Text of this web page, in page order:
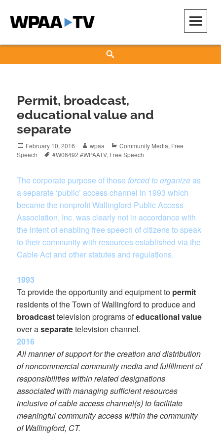
content
Permit, broadcast,
educational value and
separate
Posted
on
February 10, 2016 Author
wpaa Categories
Community Media, Free
Speech
Tags
#W06492 #WPAATV, Free Speech
The corporate purpose of thoseforced to organizeas
a separate ‘public’ access channel in 1993 which
became the nonprofit Wallingford Public Access
Association, Inc. was clearly not in accordance with
the intent of enabling free speech of citizens to speak
to their community with resources established via the
Cable Act and other statutes and regulations.
1993
To provide the opportunity and equipment to permit
residents of the Town of Wallingford to produce and
broadcasttelevision programs ofeducational value
over aseparatetelevision channel.
2016
All manner of support for the creation and distribution
of noncommercial community media and fulfillment of
responsibilities within related designations
associated with managing sufficient resources
inclusive of cable access channel(s) to facilitate
meaningful community access within the community
of Wallingford, CT.